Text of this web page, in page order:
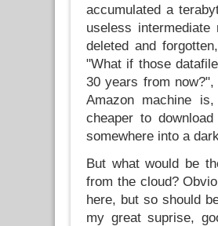
accumulated a
useless
deleted and
"What if those
30 years from
Amazon machine
cheaper to
somewhere into a
But what would be
from the cloud?
here, but so should
my great suprise,